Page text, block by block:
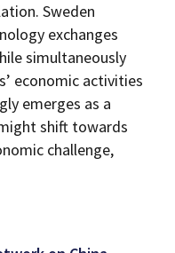
Sweden
exchanges
simultaneously
economic activities
emerges as a
shift towards
challenge,